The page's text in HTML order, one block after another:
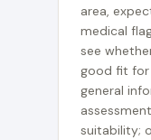
area,
medical
see
good fit for
general
suitability;